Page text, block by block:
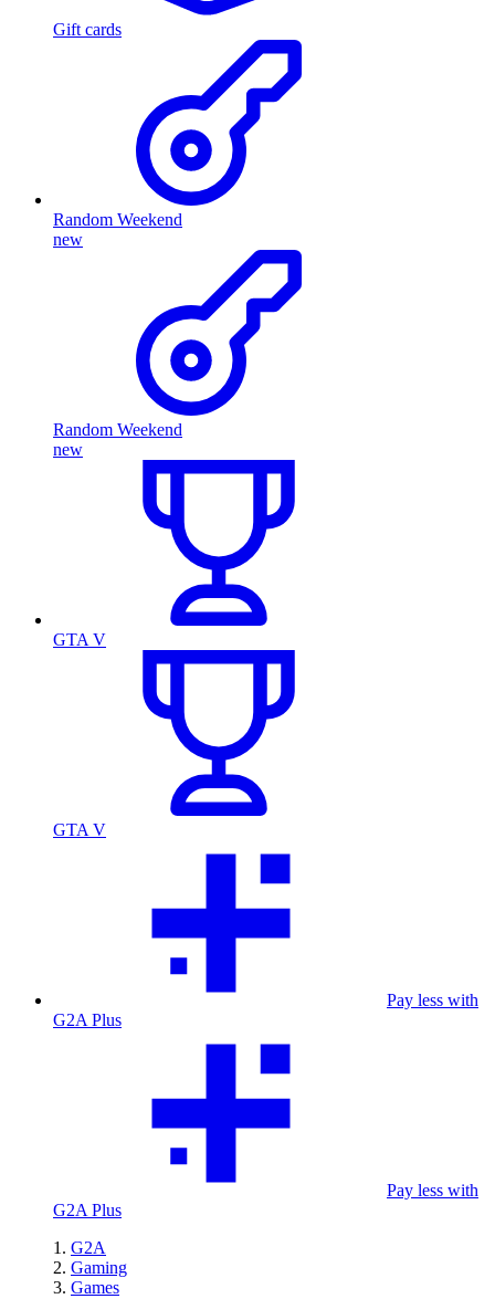
Gift cards
Random Weekend
new
Random Weekend
new
GTA V
GTA V
Pay less with
G2A Plus
Pay less with
G2A Plus
G2A
Gaming
Games